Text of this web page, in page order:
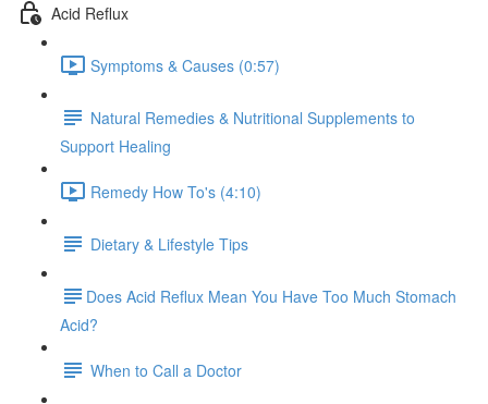
Acid Reflux
Symptoms & Causes (0:57)
Natural Remedies & Nutritional Supplements to
Support Healing
Remedy How To's (4:10)
Dietary & Lifestyle Tips
​Does Acid Reflux Mean You Have Too Much Stomach
Acid?
When to Call a Doctor